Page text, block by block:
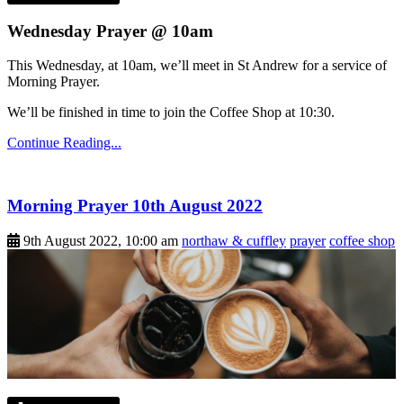
Wednesday Prayer @ 10am
This Wednesday, at 10am, we’ll meet in St Andrew for a service of
Morning Prayer.
We’ll be finished in time to join the Coffee Shop at 10:30.
Continue Reading...
Morning Prayer 10th August 2022
9th August 2022, 10:00 am northaw & cuffley prayer coffee shop